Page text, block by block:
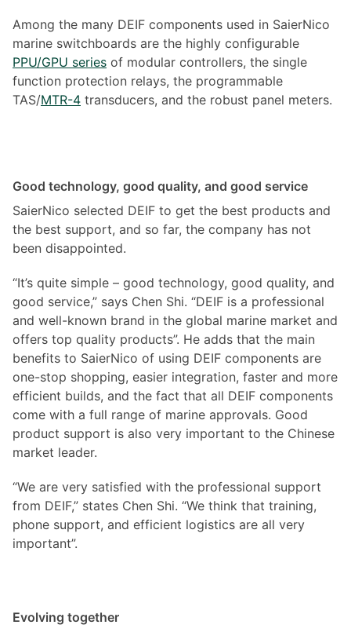
Among the many DEIF components used in SaierNico
marine switchboards are the highly configurable
PPU/GPU series of modular controllers, the single
function protection relays, the programmable
TAS/MTR-4 transducers, and the robust panel meters.
Good technology, good quality, and good service
SaierNico selected DEIF to get the best products and
the best support, and so far, the company has not
been disappointed.
“It’s quite simple – good technology, good quality, and
good service,” says Chen Shi. “DEIF is a professional
and well-known brand in the global marine market and
offers top quality products”. He adds that the main
benefits to SaierNico of using DEIF components are
one-stop shopping, easier integration, faster and more
efficient builds, and the fact that all DEIF components
come with a full range of marine approvals. Good
product support is also very important to the Chinese
market leader.
“We are very satisfied with the professional support
from DEIF,” states Chen Shi. “We think that training,
phone support, and efficient logistics are all very
important”.
Evolving together